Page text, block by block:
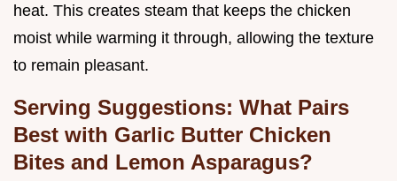
heat. This creates steam that keeps the chicken
moist while warming it through, allowing the texture
to remain pleasant.
Serving Suggestions: What Pairs
Best with Garlic Butter Chicken
Bites and Lemon Asparagus?